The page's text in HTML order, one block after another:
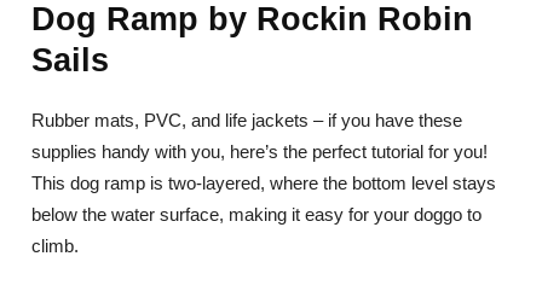
Dog Ramp by Rockin Robin
Sails
Rubber mats, PVC, and life jackets – if you have these
supplies handy with you, here’s the perfect tutorial for you!
This dog ramp is two-layered, where the bottom level stays
below the water surface, making it easy for your doggo to
climb.